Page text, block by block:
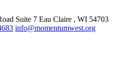
Suite 7 Eau Claire , WI 54703
info@momentumwest.org